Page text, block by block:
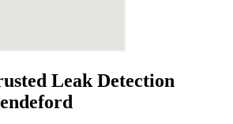
Leak Detection